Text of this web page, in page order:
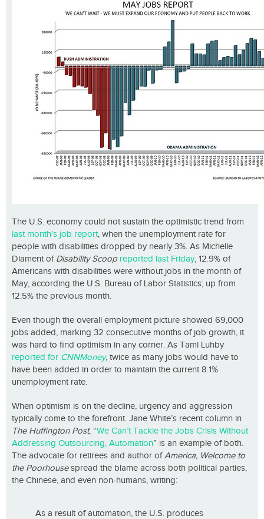
The U.S. economy could not sustain the optimistic trend from
last month’s job report, when the unemployment rate for
people with disabilities dropped by nearly 3%. As Michelle
Diament ofDisability Scoop reported last Friday, 12.9% of
Americans with disabilities were without jobs in the month of
May, according the U.S. Bureau of Labor Statistics; up from
12.5% the previous month.
Even though the overall employment picture showed 69,000
jobs added, marking 32 consecutive months of job growth, it
was hard to find optimism in any corner. As Tami Luhby
reported for CNNMoney, twice as many jobs would have to
have been added in order to maintain the current 8.1%
unemployment rate.
When optimism is on the decline, urgency and aggression
typically come to the forefront. Jane White’s recent column in
The Huffington Post, “We Can’t Tackle the Jobs Crisis Without
Addressing Outsourcing, Automation” is an example of both.
The advocate for retirees and author ofAmerica, Welcome to
the Poorhousespread the blame across both political parties,
the Chinese, and even non-humans, writing:
As a result of automation, the U.S. produces